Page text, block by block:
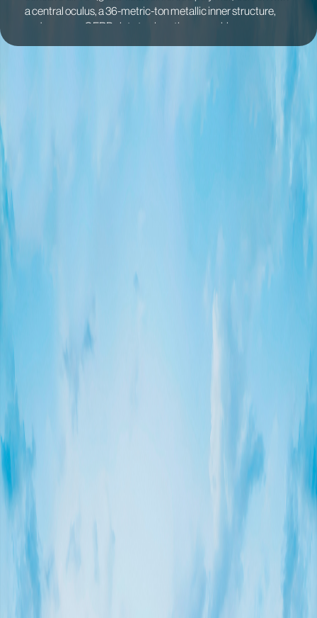
a central oculus, a 36-metric-ton metallic inner structure,
and an upper GFRP plate to close the assembly.
gutter to prevent dirt accumulation within the oculus. The
while the screen below is a seamless, monolithic piece of
This FRP screen was poured on-site in a single continuous
techniques were employed to fabricate the molds and
achieve a surface finish that is clean and smooth.
To accomplish the installation of the main structure, Kinetica
devised and manufactured a specialized crane featuring a
scissor-like system. This custom crane enabled us to reach
a high level of and to lift each piece and to locate them into